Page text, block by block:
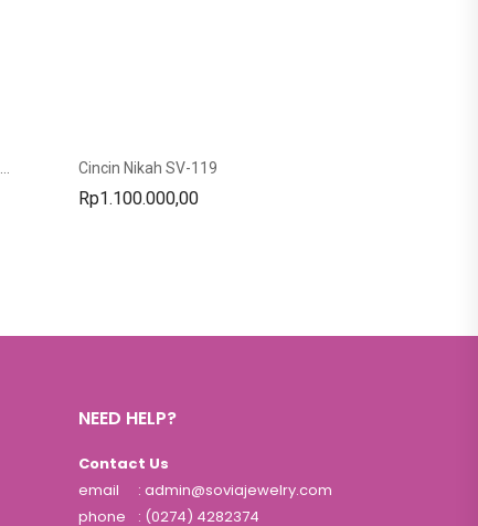
Cincin Custom Cincin Nikah Tunangan SC-27 Cincin Nikah SV-119
Rp1.100.000,00
NEED HELP?
Contact Us
email
: admin@soviajewelry.com
phone
: (0274) 4282374